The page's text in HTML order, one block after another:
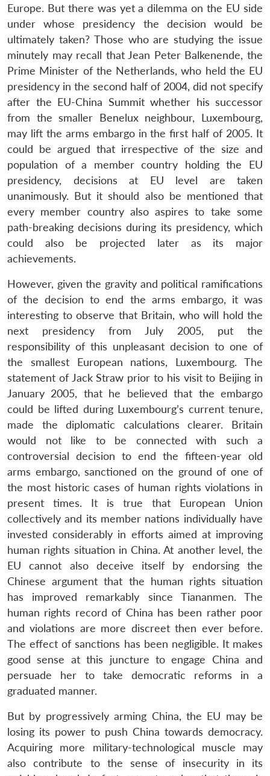
LIBRARY
Open
IDSA
Open
menu
Europe. But there was yet a dilemma on the EU side
under whose presidency the decision would be
ultimately taken? Those who are studying the issue
minutely may recall that Jean Peter Balkenende, the
Prime Minister of the Netherlands, who held the EU
presidency in the second half of 2004, did not specify
after the EU-China Summit whether his successor
from the smaller Benelux neighbour, Luxembourg,
may lift the arms embargo in the first half of 2005. It
could be argued that irrespective of the size and
population of a member country holding the EU
presidency, decisions at EU level are taken
unanimously. But it should also be mentioned that
every member country also aspires to take some
path-breaking decisions during its presidency, which
could also be projected later as its major
achievements.
However, given the gravity and political ramifications
of the decision to end the arms embargo, it was
interesting to observe that Britain, who will hold the
next presidency from July 2005, put the
responsibility of this unpleasant decision to one of
the smallest European nations, Luxembourg. The
statement of Jack Straw prior to his visit to Beijing in
January 2005, that he believed that the embargo
could be lifted during Luxembourg’s current tenure,
made the diplomatic calculations clearer. Britain
would not like to be connected with such a
controversial decision to end the fifteen-year old
arms embargo, sanctioned on the ground of one of
the most historic cases of human rights violations in
present times. It is true that European Union
collectively and its member nations individually have
invested considerably in efforts aimed at improving
human rights situation in China. At another level, the
EU cannot also deceive itself by endorsing the
Chinese argument that the human rights situation
has improved remarkably since Tiananmen. The
human rights record of China has been rather poor
and violations are more discreet then ever before.
The effect of sanctions has been negligible. It makes
good sense at this juncture to engage China and
persuade her to take democratic reforms in a
graduated manner.
But by progressively arming China, the EU may be
losing its power to push China towards democracy.
Acquiring more military-technological muscle may
also contribute to the sense of insecurity in its